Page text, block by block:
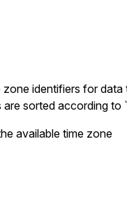
identifiers for
sorted according to
available time zone